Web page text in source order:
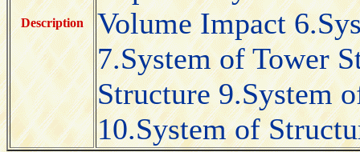
Description
Volume Impact
7.System of Tower
Structure 9.System
10.System of